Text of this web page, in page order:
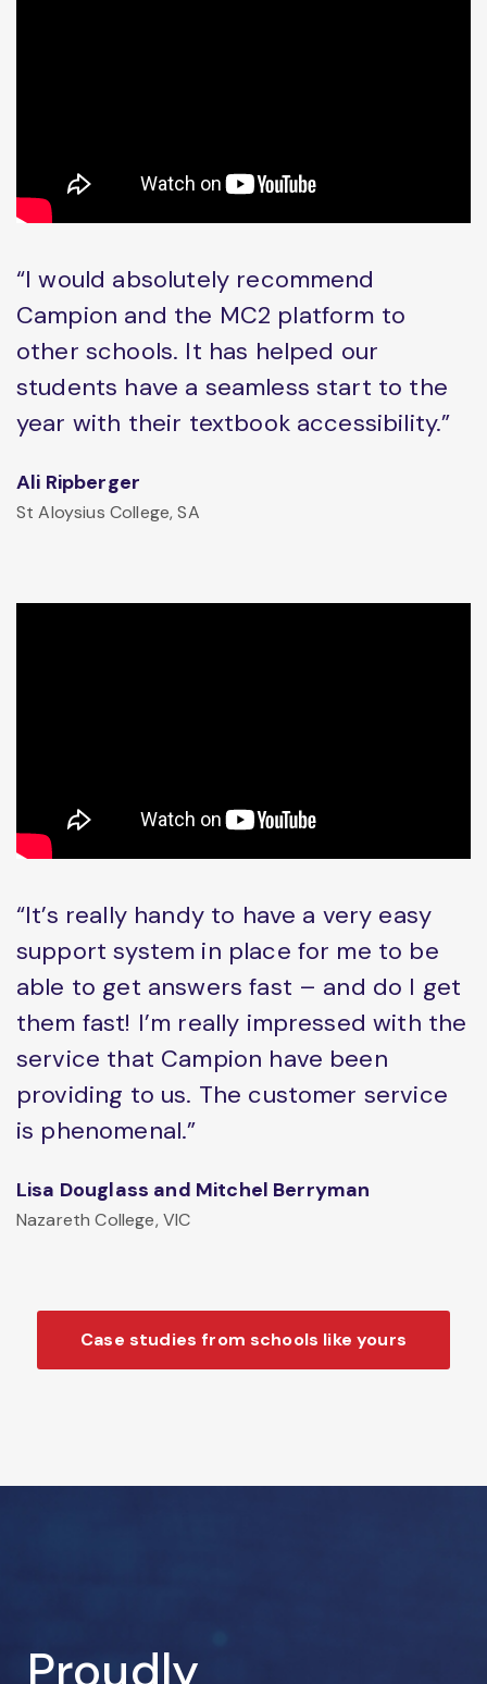
“I would absolutely recommend
Campion and the MC2 platform to
other schools. It has helped our
students have a seamless start to the
year with their textbook accessibility.”
Ali Ripberger
St Aloysius College, SA
“It’s really handy to have a very easy
support system in place for me to be
able to get answers fast – and do I get
them fast! I’m really impressed with the
service that Campion have been
providing to us. The customer service
is phenomenal.”
Lisa Douglass and Mitchel Berryman
Nazareth College, VIC
Case studies from schools like yours
Proudly